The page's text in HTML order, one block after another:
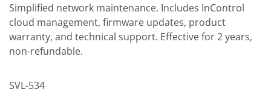
Simplified network maintenance. Includes InControl
cloud management, firmware updates, product
warranty, and technical support. Effective for 2 years,
non-refundable.
SVL-534